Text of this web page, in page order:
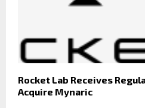
Rocket Lab Receives
Acquire Mynaric